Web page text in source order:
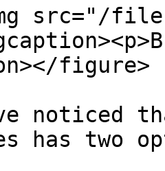
src="/
figure>
noticed
has two